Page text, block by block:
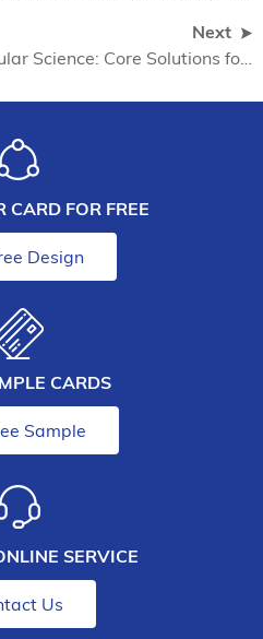
Next
Batch RFID inlay Chip Popular Science: Core Solutions for High Cost Performance of Smart Cards in 2026
CARD FOR FREE
Design
CARDS
Sample
SERVICE
Us